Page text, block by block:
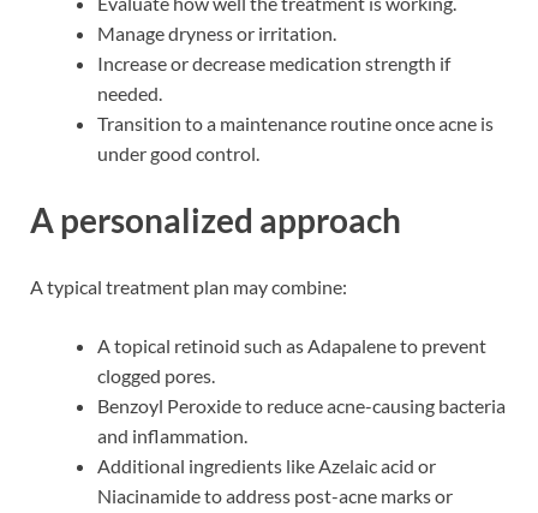
Manage dryness or irritation.
Increase or decrease medication strength if
needed.
Transition to a maintenance routine once acne is
under good control.
A personalized approach
A typical treatment plan may combine:
A topical retinoid such as Adapalene to prevent
clogged pores.
Benzoyl Peroxide to reduce acne-causing bacteria
and inflammation.
Additional ingredients like Azelaic acid or
Niacinamide to address post-acne marks or